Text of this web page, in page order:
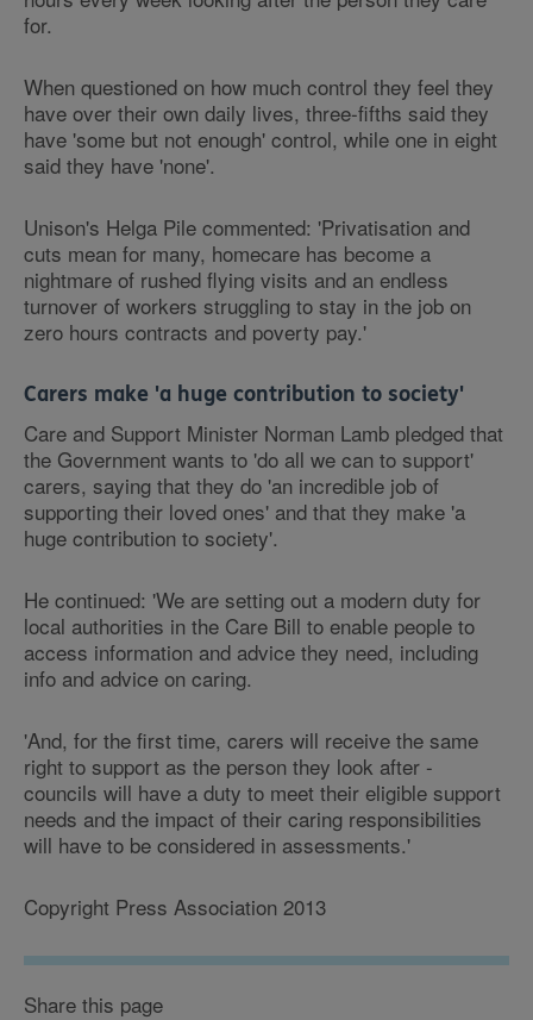
for.
When questioned on how much control they feel they
have over their own daily lives, three-fifths said they
have 'some but not enough' control, while one in eight
said they have 'none'.
Unison's Helga Pile commented: 'Privatisation and
cuts mean for many, homecare has become a
nightmare of rushed flying visits and an endless
turnover of workers struggling to stay in the job on
zero hours contracts and poverty pay.'
Carers make 'a huge contribution to society'
Care and Support Minister Norman Lamb pledged that
the Government wants to 'do all we can to support'
carers, saying that they do 'an incredible job of
supporting their loved ones' and that they make 'a
huge contribution to society'.
He continued: 'We are setting out a modern duty for
local authorities in the Care Bill to enable people to
access information and advice they need, including
info and advice on caring.
'And, for the first time, carers will receive the same
right to support as the person they look after -
councils will have a duty to meet their eligible support
needs and the impact of their caring responsibilities
will have to be considered in assessments.'
Copyright Press Association 2013
Share this page